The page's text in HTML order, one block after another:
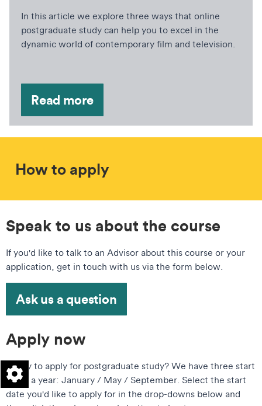
In this article we explore three ways that online
postgraduate study can help you to excel in the
dynamic world of contemporary film and television.
Read more
How to apply
Speak to us about the course
If you'd like to talk to an Advisor about this course or your
application, get in touch with us via the form below.
Ask us a question
Apply now
Ready to apply for postgraduate study? We have three start
dates a year: January / May / September. Select the start
date you'd like to apply for in the drop-downs below and